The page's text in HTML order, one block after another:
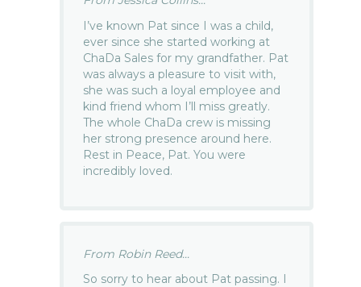
I’ve known Pat since I was a child,
ever since she started working at
ChaDa Sales for my grandfather. Pat
was always a pleasure to visit with,
she was such a loyal employee and
kind friend whom I’ll miss greatly.
The whole ChaDa crew is missing
her strong presence around here.
Rest in Peace, Pat. You were
incredibly loved.
From Robin Reed...
So sorry to hear about Pat passing. I